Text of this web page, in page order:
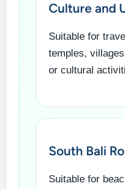
Culture and
Suitable for
temples,
or cultural
South Bali
Suitable for